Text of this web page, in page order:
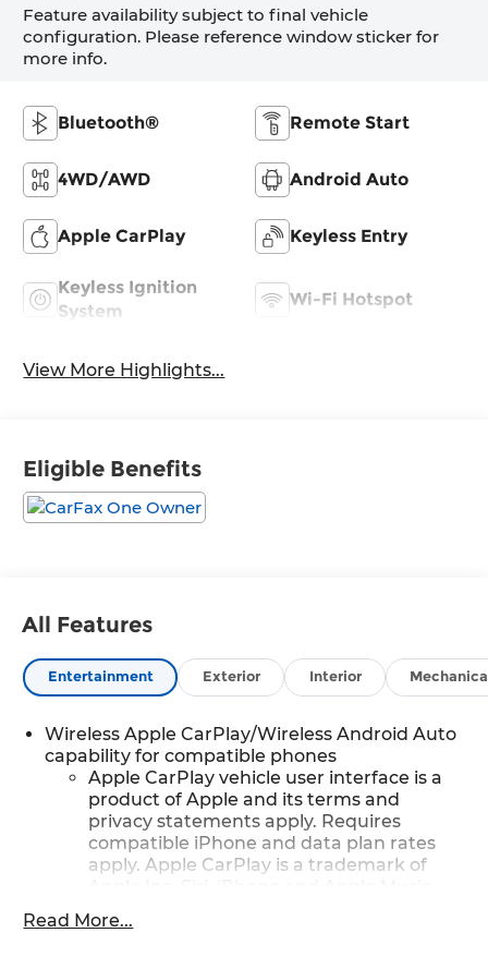
Feature availability subject to final vehicle
configuration. Please reference window sticker for
more info.
Bluetooth® Remote Start
4WD/AWD Android Auto
Apple CarPlay Keyless Entry
Keyless Ignition
System
Wi-Fi Hotspot
View More Highlights...
Eligible Benefits
All Features
Entertainment Exterior Interior
Wireless Apple CarPlay/Wireless Android Auto
capability for compatible phones
Apple CarPlay vehicle user interface is a
product of Apple and its terms and
privacy statements apply. Requires
compatible iPhone and data plan rates
apply. Apple CarPlay is a trademark of
are trademarks for Apple Inc, registered
in the U.S. and other countries.
Read More...